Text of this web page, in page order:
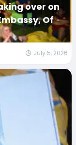
over on
Of
July 5, 2026